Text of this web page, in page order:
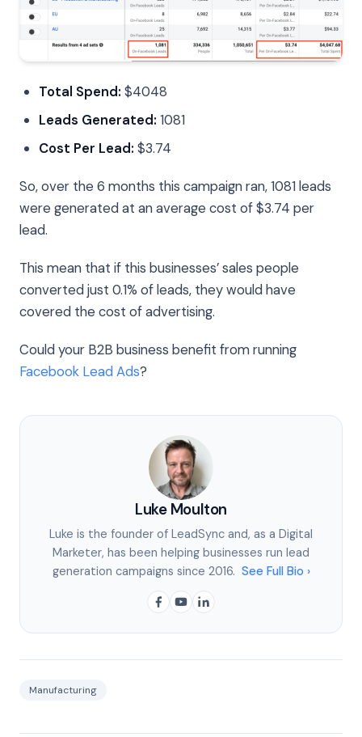
Total Spend: $4048
Leads Generated: 1081
Cost Per Lead: $3.74
So, over the 6 months this campaign ran, 1081 leads
were generated at an average cost of $3.74 per
lead.
This mean that if this businesses’ sales people
converted just 0.1% of leads, they would have
covered the cost of advertising.
Could your B2B business benefit from running
Facebook Lead Ads?
Luke Moulton
Luke is the founder of LeadSync and, as a Digital
Marketer, has been helping businesses run lead
generation campaigns since 2016. See Full Bio ›
Manufacturing